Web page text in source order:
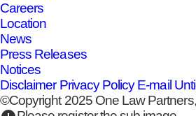
Careers
Location
News
Press Releases
Notices
Disclaimer Privacy Policy E-mail
©Copyright 2025 One Law